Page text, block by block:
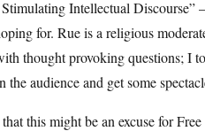
Intellectual
for. Rue is a religious
thought provoking questions; I
audience and get some
this might be an excuse for